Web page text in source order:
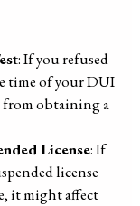
: If you refused
time of your DUI
from obtaining a
License: If
license
it might affect